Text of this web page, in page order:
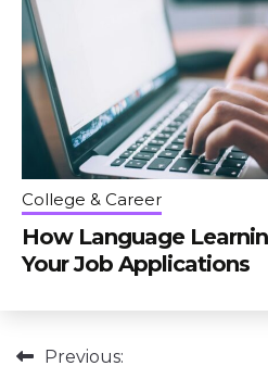
College & Career
How Language
Your Job Applications
Previous: